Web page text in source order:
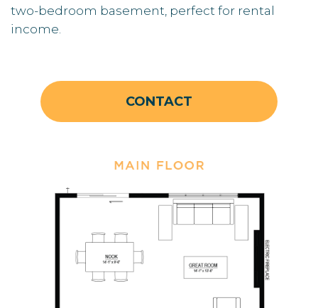
two-bedroom basement, perfect for rental
income.
CONTACT